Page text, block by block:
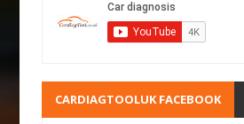
CARDIAGTOOLUK FACEBOOK